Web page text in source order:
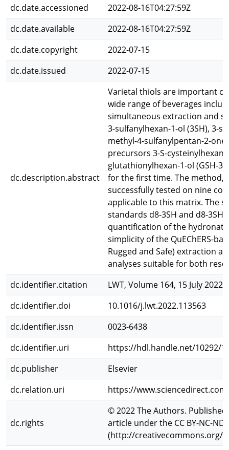
dc.date.accessioned
2022-08-16T04:27:59Z
dc.date.available
2022-08-16T04:27:59Z
dc.date.copyright
2022-07-15
dc.date.issued
2022-07-15
dc.description.abstract
Varietal thiols are important
wide range of beverages
simultaneous extraction and
3-sulfanylhexan-1-ol (3SH), 3-
methyl-4-sulfanylpentan-2-
precursors 3-S-cysteinylhexan-
glutathionylhexan-1-ol (GSH-
for the first time. The method,
successfully tested on nine
applicable to this matrix. The
standards d8-3SH and d8-
quantification of the
simplicity of the QuEChERS-
Rugged and Safe) extraction
analyses suitable for both
dc.identifier.citation
LWT, Volume 164, 15 July 2022,
dc.identifier.doi
10.1016/j.lwt.2022.113563
dc.identifier.issn
0023-6438
dc.identifier.uri
https://hdl.handle.net/10292/
dc.publisher
Elsevier
dc.relation.uri
https://
dc.rights
© 2022 The Authors.
article under the CC BY-NC-ND
(http://creativecommons.org/